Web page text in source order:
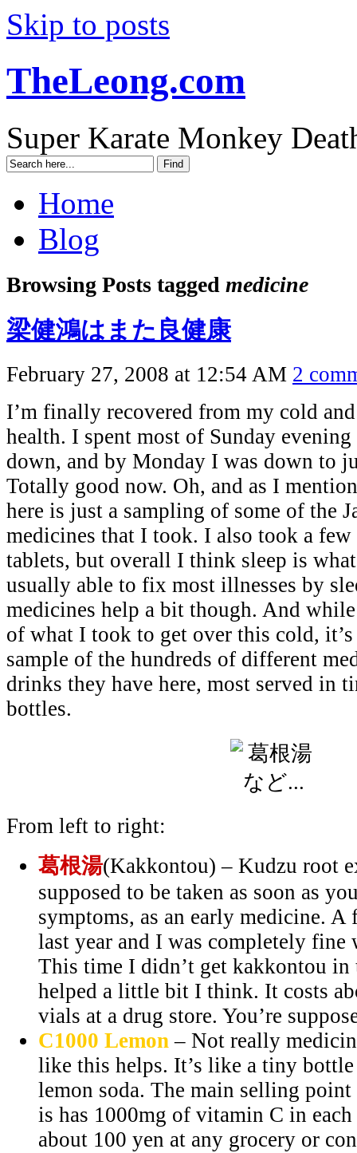
Skip to posts
TheLeong.com
Super Karate Monkey
Home
Blog
Browsing Posts tagged medicine
梁健鴻はまた良健康
February 27, 2008 at 12:54 AM 2
I’m finally recovered from my cold
health. I spent most of Sunday
down, and by Monday I was down to
Totally good now. Oh, and as I
here is just a sampling of some of the
medicines that I took. I also took a
tablets, but overall I think sleep is
usually able to fix most illnesses by
medicines help a bit though. And
of what I took to get over this cold, it’s
sample of the hundreds of different
drinks they have here, most served in
bottles.
From left to right:
葛根湯(Kakkontou) – Kudzu root
supposed to be taken as soon as
symptoms, as an early medicine.
last year and I was completely
This time I didn’t get kakkontou
helped a little bit I think. It costs
vials at a drug store. You’re
C1000 Lemon – Not really
like this helps. It’s like a tiny
lemon soda. The main selling
is has 1000mg of vitamin C in
about 100 yen at any grocery or